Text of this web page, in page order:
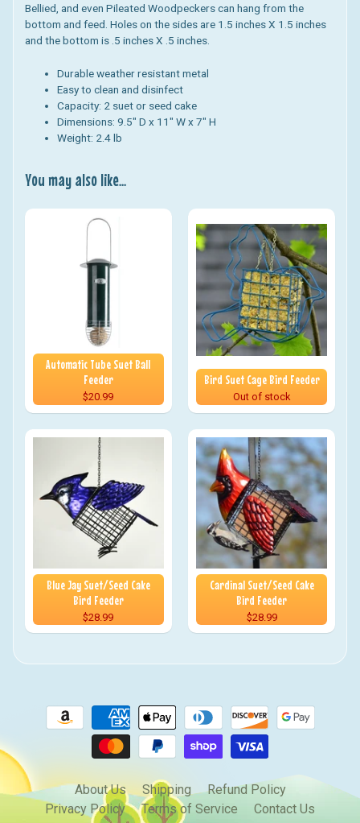
Bellied, and even Pileated Woodpeckers can hang from the
bottom and feed. Holes on the sides are 1.5 inches X 1.5 inches
and the bottom is .5 inches X .5 inches.
Durable weather resistant metal
Easy to clean and disinfect
Capacity: 2 suet or seed cake
Dimensions: 9.5" D x 11" W x 7" H
Weight: 2.4 lb
You may also like...
Automatic Tube Suet Ball
Feeder
$20.99
Bird Suet Cage Bird Feeder
Out of stock
Blue Jay Suet/Seed Cake
Bird Feeder
$28.99
Cardinal Suet/Seed Cake
Bird Feeder
$28.99
About Us Shipping
Refund Policy
Privacy Policy
Terms of Service Contact Us